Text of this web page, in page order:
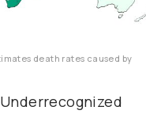
death rates caused by